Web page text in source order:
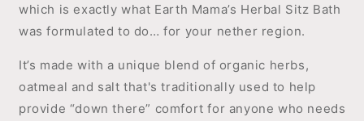
which is exactly what Earth Mama’s Herbal Sitz Bath
was formulated to do… for your nether region.
It’s made with a unique blend of organic herbs,
oatmeal and salt that's traditionally used to help
provide “down there” comfort for anyone who needs